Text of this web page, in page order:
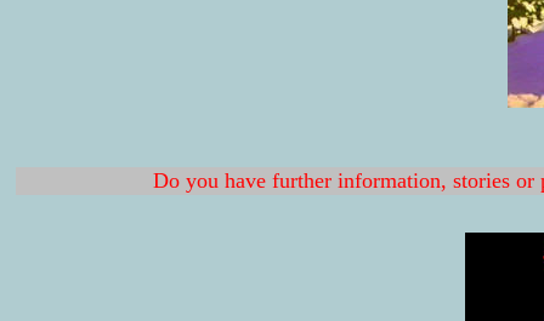
Do you have further information, stories